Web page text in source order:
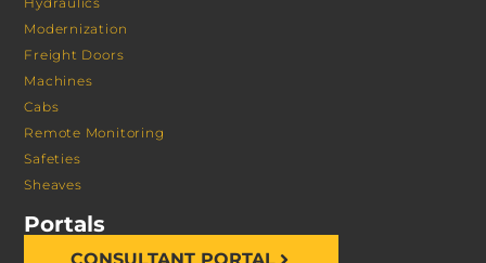
Modernization
Freight Doors
Machines
Cabs
Remote Monitoring
Safeties
Sheaves
Portals